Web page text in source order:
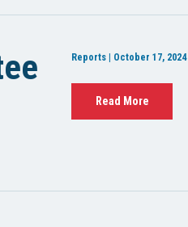
Reports | October 17, 2024
Read More